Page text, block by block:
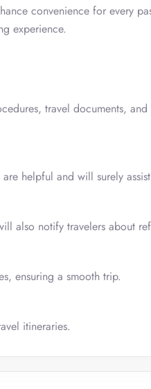
convenience for every
experience.
travel documents, and
helpful and will surely
also notify travelers about
ensuring a smooth trip.
itineraries.